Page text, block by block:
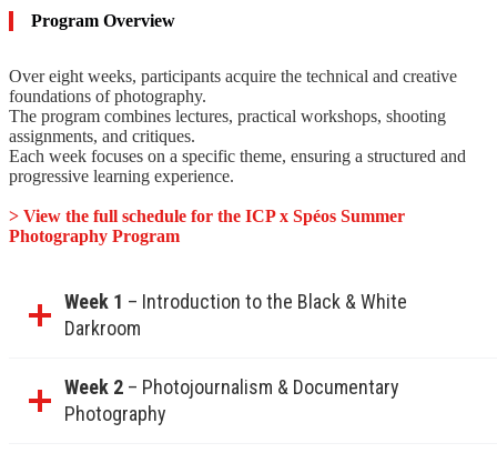
Program Overview
Over eight weeks, participants acquire the technical and creative
foundations of photography.
The program combines lectures, practical workshops, shooting
assignments, and critiques.
Each week focuses on a specific theme, ensuring a structured and
progressive learning experience.
> View the full schedule for the ICP x Spéos Summer
Photography Program
Week 1 – Introduction to the Black & White
Darkroom
Week 2 – Photojournalism & Documentary
Photography